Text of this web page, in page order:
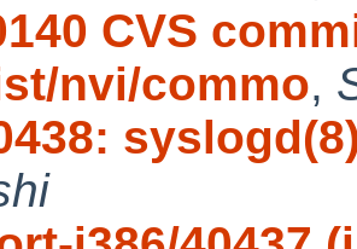
CVS
nvi/commo,